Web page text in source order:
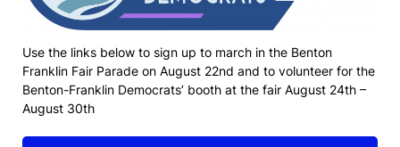
Use the links below to sign up to march in the Benton
Franklin Fair Parade on August 22nd and to volunteer for the
Benton-Franklin Democrats’ booth at the fair August 24th –
August 30th